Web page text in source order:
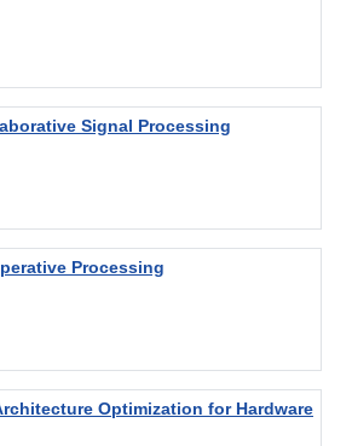
Signal Processing
Processing
Optimization for Hardware